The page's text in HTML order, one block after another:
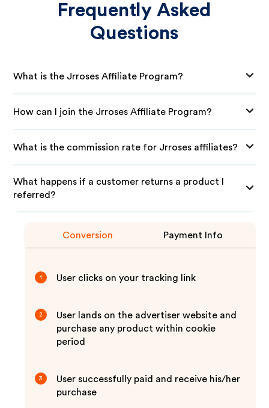
Frequently Asked
Questions
What is the Jrroses Affiliate Program?
How can I join the Jrroses Affiliate Program?
What is the commission rate for Jrroses affiliates?
What happens if a customer returns a product I
referred?
Conversion Payment Info
1 User clicks on your tracking link
2
User lands on the advertiser website and
purchase any product within cookie
period
3
User successfully paid and receive his/her
purchase